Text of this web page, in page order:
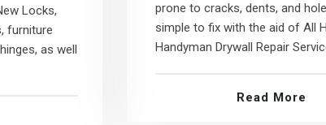
Locks,
furniture
as well
prone to cracks, dents, and
simple to fix with the aid of All
Handyman Drywall Repair
Read More